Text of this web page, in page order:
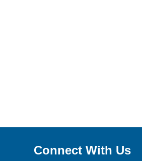
Connect With Us